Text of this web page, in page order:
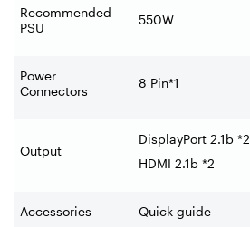
Recommended
PSU
550W
Power
Connectors
8 Pin*1
Output
DisplayPort 2.1b *2
HDMI 2.1b *2
Accessories Quick guide